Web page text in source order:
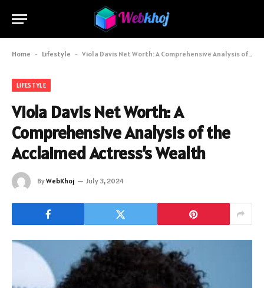
Home - Lifestyle - Viola Davis Net Worth: A Comprehensive Analysis of the Acclaimed Actress’s Wealth
LIFESTYLE
Viola Davis Net Worth: A
Comprehensive Analysis of the
Acclaimed Actress’s Wealth
ByWebKhoj July 3, 2024